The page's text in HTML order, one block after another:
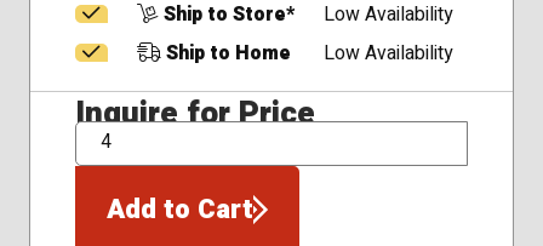
Ship to Store*
Low Availability
Ship to Home
Low Availability
Inquire for Price
QTY
Add to Cart